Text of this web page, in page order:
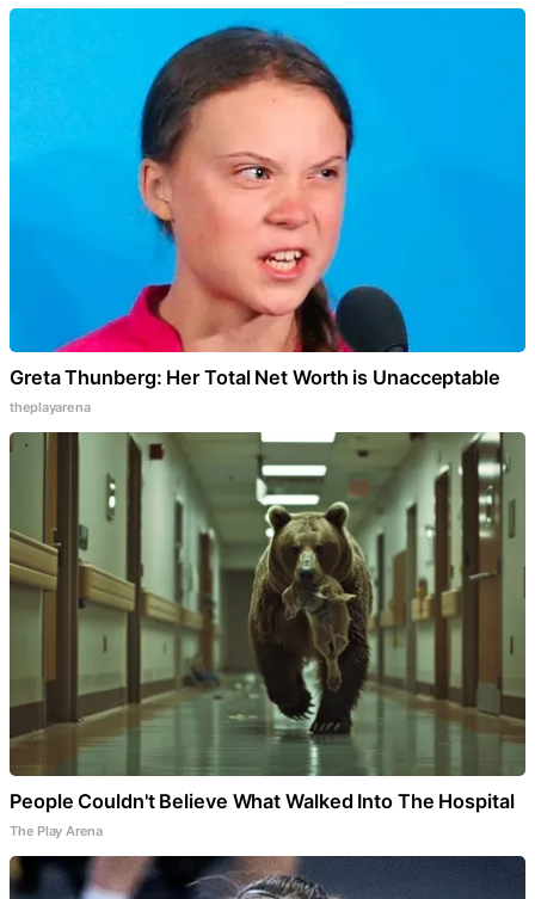
Greta Thunberg: Her Total Net Worth is Unacceptable
theplayarena
People Couldn't Believe What Walked Into The Hospital
The Play Arena